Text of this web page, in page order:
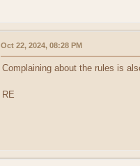
Oct 22, 2024, 08:28 PM
Complaining about the rules is
RE